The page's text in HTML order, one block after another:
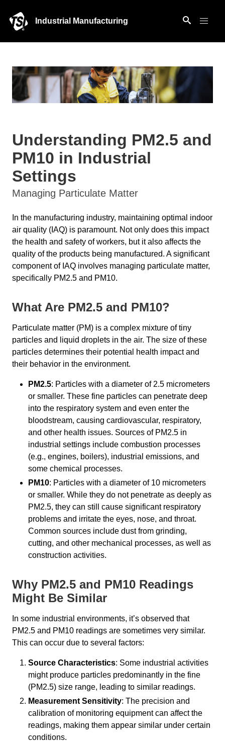
Industrial Manufacturing
Understanding PM2.5 and
PM10 in Industrial
Settings
Managing Particulate Matter
In the manufacturing industry, maintaining optimal indoor
air quality (IAQ) is paramount. Not only does this impact
the health and safety of workers, but it also affects the
quality of the products being manufactured. A significant
component of IAQ involves managing particulate matter,
specifically PM2.5 and PM10.
What Are PM2.5 and PM10?
Particulate matter (PM) is a complex mixture of tiny
particles and liquid droplets in the air. The size of these
particles determines their potential health impact and
their behavior in the environment.
PM2.5: Particles with a diameter of 2.5 micrometers
or smaller. These fine particles can penetrate deep
into the respiratory system and even enter the
bloodstream, causing cardiovascular, respiratory,
and other health issues. Sources of PM2.5 in
industrial settings include combustion processes
(e.g., engines, boilers), industrial emissions, and
some chemical processes.
PM10: Particles with a diameter of 10 micrometers
or smaller. While they do not penetrate as deeply as
PM2.5, they can still cause significant respiratory
problems and irritate the eyes, nose, and throat.
Common sources include dust from grinding,
cutting, and other mechanical processes, as well as
construction activities.
Why PM2.5 and PM10 Readings
Might Be Similar
In some industrial environments, it’s observed that
PM2.5 and PM10 readings are sometimes very similar.
This can occur due to several factors:
Source Characteristics: Some industrial activities
might produce particles predominantly in the fine
(PM2.5) size range, leading to similar readings.
Measurement Sensitivity: The precision and
calibration of monitoring equipment can affect the
readings, making them appear similar under certain
conditions.